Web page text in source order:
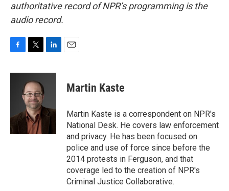
authoritative record of NPR’s programming is the
audio record.
c
k
i
t
t
e
r
n
I
n
Martin Kaste
Martin Kaste is a correspondent on NPR's
National Desk. He covers law enforcement
and privacy. He has been focused on
police and use of force since before the
2014 protests in Ferguson, and that
coverage led to the creation of NPR's
Criminal Justice Collaborative.